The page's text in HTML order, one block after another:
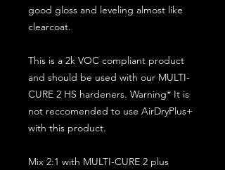
good gloss and leveling almost like
clearcoat.
This is a 2k VOC compliant product
and should be used with our MULTI-
CURE 2 HS hardeners. Warning* It is
not reccomended to use AirDryPlus+
with this product.
Mix 2:1 with MULTI-CURE 2 plus